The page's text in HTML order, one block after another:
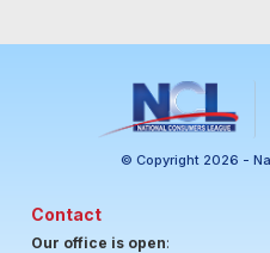
© Copyright 2026 -
Contact
Our office is open: